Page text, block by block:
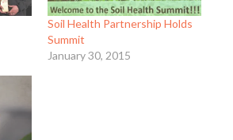
Soil Health Partnership Holds
Summit
January 30, 2015